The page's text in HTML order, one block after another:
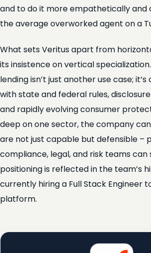
and to do it more empathetically and
the average overworked agent on a
What sets Veritus apart from
its insistence on vertical
lending isn’t just another use case;
with state and federal rules,
and rapidly evolving consumer
deep on one sector, the company
are not just capable but defensible –
compliance, legal, and risk teams can
positioning is reflected in the team’s
currently hiring a Full Stack Engineer
platform.